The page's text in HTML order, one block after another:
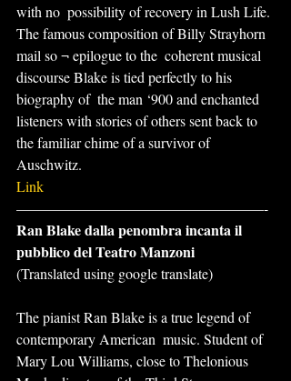
with no  possibility of recovery in Lush Life.
The famous composition of Billy Strayhorn
mail so ¬ epilogue to the  coherent musical
discourse Blake is tied perfectly to his
biography of  the man ‘900 and enchanted
listeners with stories of others sent back to
the familiar chime of a survivor of
Auschwitz.
Link
—————————————————-
Ran Blake dalla penombra incanta il
pubblico del Teatro Manzoni
(Translated using google translate)
The pianist Ran Blake is a true legend of
contemporary American  music. Student of
Mary Lou Williams, close to Thelonious